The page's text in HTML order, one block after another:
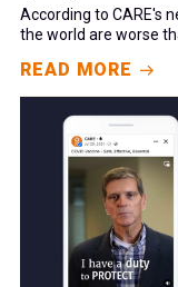
According to CARE's
the world are worse
READ MORE